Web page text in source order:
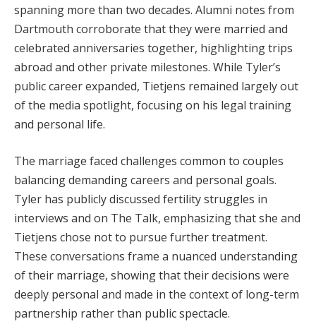
spanning more than two decades. Alumni notes from
Dartmouth corroborate that they were married and
celebrated anniversaries together, highlighting trips
abroad and other private milestones. While Tyler’s
public career expanded, Tietjens remained largely out
of the media spotlight, focusing on his legal training
and personal life.
The marriage faced challenges common to couples
balancing demanding careers and personal goals.
Tyler has publicly discussed fertility struggles in
interviews and on The Talk, emphasizing that she and
Tietjens chose not to pursue further treatment.
These conversations frame a nuanced understanding
of their marriage, showing that their decisions were
deeply personal and made in the context of long-term
partnership rather than public spectacle.